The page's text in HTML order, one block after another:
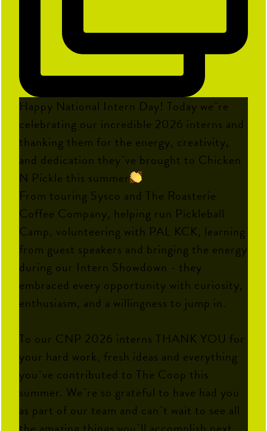
Happy National Intern Day! Today we`re
celebrating our incredible 2026 interns and
thanking them for the energy, creativity,
and dedication they`ve brought to Chicken
N Pickle this summer
From touring Sysco and The Roasterie
Coffee Company, helping run Pickleball
Camp, volunteering with PAL KCK, learning
from guest speakers and bringing the energy
during our Intern Showdown - they
embraced every opportunity with curiosity,
enthusiasm, and a willingness to jump in.
To our CNP 2026 interns THANK YOU for
your hard work, fresh ideas and everything
you`ve contributed to The Coop this
summer. We`re so grateful to have had you
as part of our team and can`t wait to see all